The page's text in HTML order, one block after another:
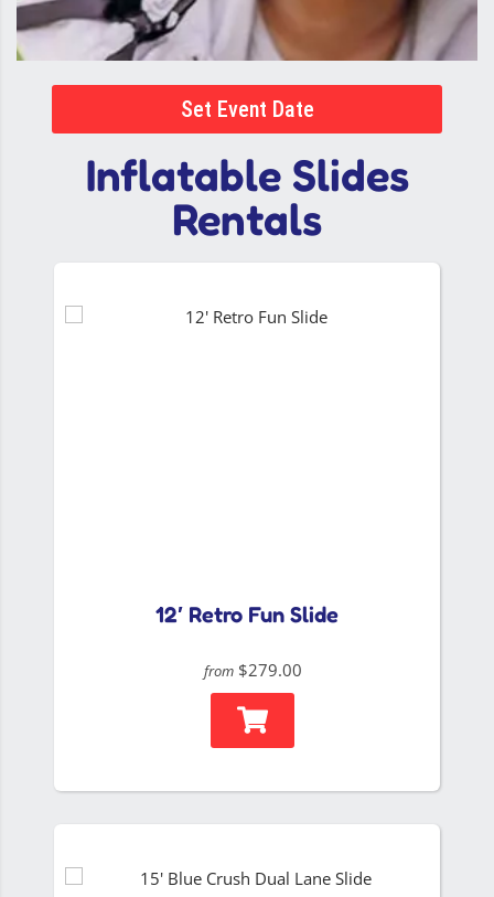
Set Event Date
Inflatable Slides
Rentals
12′ Retro Fun Slide
from $279.00